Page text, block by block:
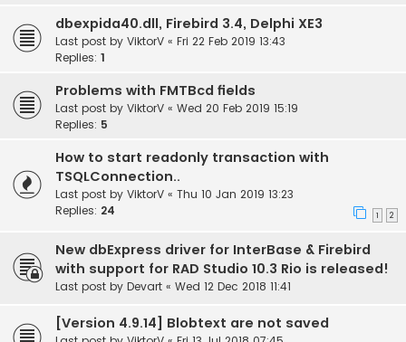
dbexpida40.dll, Firebird 3.4, Delphi XE3
Last post by ViktorV « Fri 22 Feb 2019 13:43
Replies: 1
Problems with FMTBcd fields
Last post by ViktorV « Wed 20 Feb 2019 15:19
Replies: 5
How to start readonly transaction with
TSQLConnection..
Last post by ViktorV « Thu 10 Jan 2019 13:23
Replies: 24 1 2
New dbExpress driver for InterBase & Firebird
with support for RAD Studio 10.3 Rio is released!
Last post by Devart « Wed 12 Dec 2018 11:41
[Version 4.9.14] Blobtext are not saved